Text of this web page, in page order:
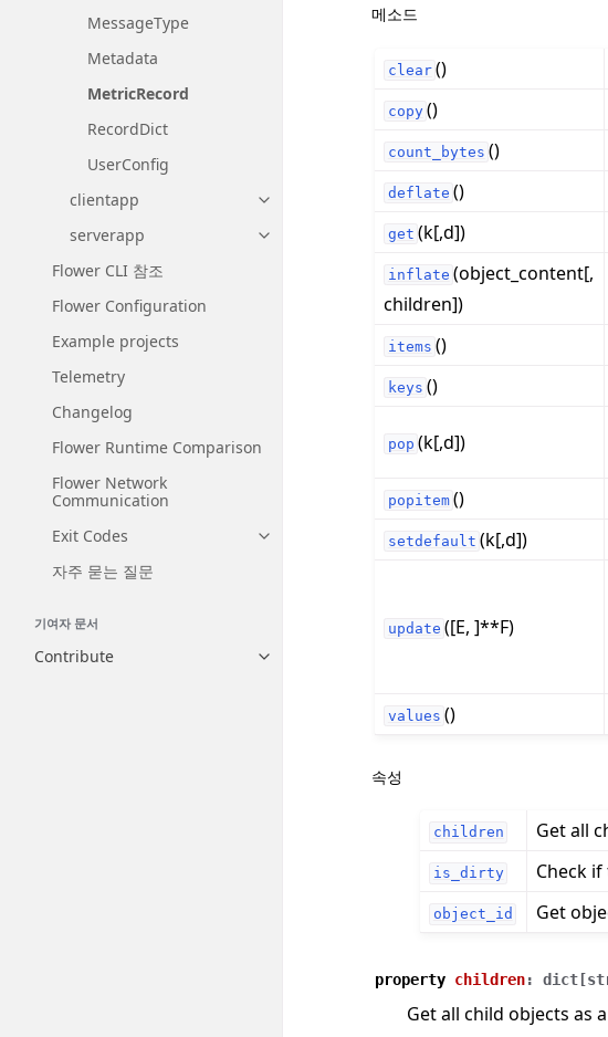
MessageType
Metadata
MetricRecord
RecordDict
UserConfig
clientapp
Toggle navigation of clientapp
serverapp
Toggle navigation of serverapp
Flower CLI 참조
Flower Configuration
Example projects
Telemetry
Changelog
Flower Runtime Comparison
Flower Network
Communication
Exit Codes
Toggle navigation of Exit Codes
자주 묻는 질문
기여자 문서
Contribute Toggle navigation of Contribute
메소드
clear ()
copy ()
count_bytes ()
deflate ()
get (k[,d])
inflate (object_content[,
children])
items ()
keys ()
pop (k[,d])
popitem ()
setdefault (k[,d])
update ([E, ]**F)
values ()
속성
children Get all
is_dirty Check
object_id Get
property children: dict [
Get all child objects as